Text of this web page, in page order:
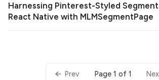
Harnessing Pinterest-Styled
React Native with MLMSegmentPage
Prev Page 1 of 1